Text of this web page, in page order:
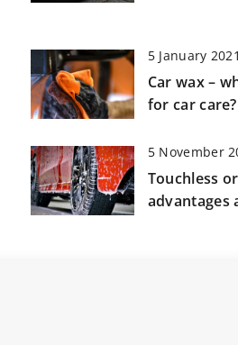
5 January 2021
Car wax –
for car care?
5 November
Touchless
advantages